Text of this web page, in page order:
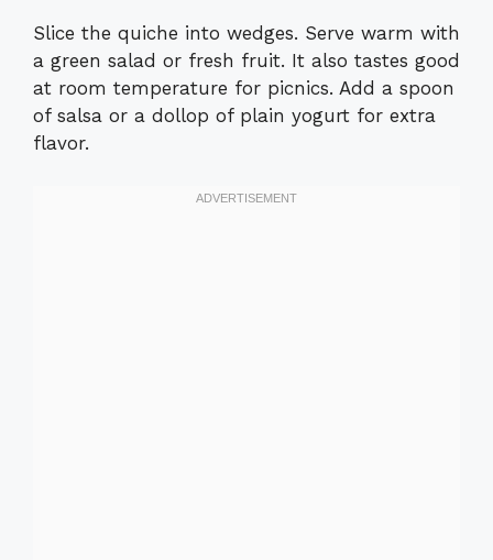
Slice the quiche into wedges. Serve warm with
a green salad or fresh fruit. It also tastes good
at room temperature for picnics. Add a spoon
of salsa or a dollop of plain yogurt for extra
flavor.